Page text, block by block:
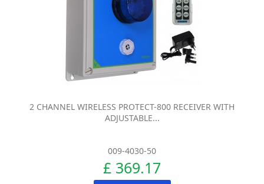
2 CHANNEL WIRELESS PROTECT-800 RECEIVER WITH
ADJUSTABLE...
009-4030-50
£ 369.17